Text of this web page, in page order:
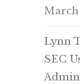
March
Lynn
SEC